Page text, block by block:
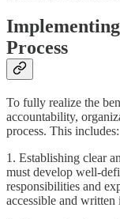
Process
To fully realize the
accountability,
process. This includes:
1. Establishing clear
must develop well-
responsibilities and
accessible and written